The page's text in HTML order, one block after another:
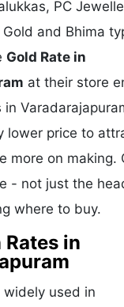
PC
and Bhima
Gold Rate in
at their store
in
lower price to
more on making.
- not just the
where to buy.
Rates in
widely used in